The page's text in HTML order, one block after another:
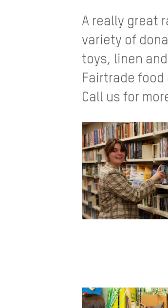
A really great
variety of
toys, linen
Fairtrade
Call us for